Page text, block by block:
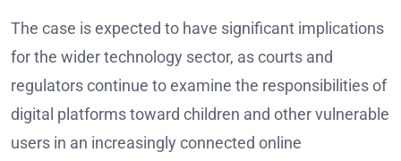
The case is expected to have significant implications
for the wider technology sector, as courts and
regulators continue to examine the responsibilities of
digital platforms toward children and other vulnerable
users in an increasingly connected online